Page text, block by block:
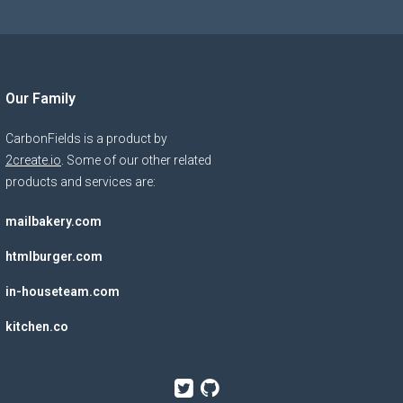
Our Family
CarbonFields is a product by
2create.io . Some of our other related
products and services are:
mailbakery.com
htmlburger.com
in-houseteam.com
kitchen.co